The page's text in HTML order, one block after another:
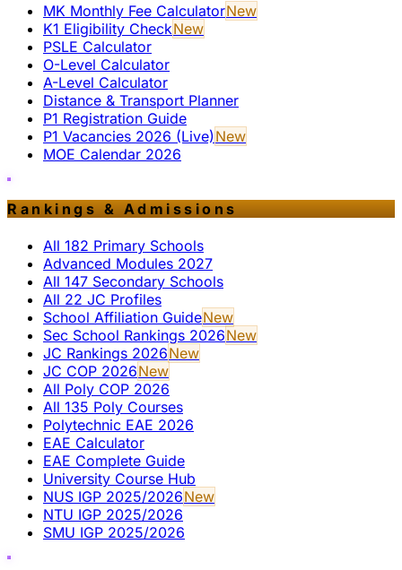
MK Monthly Fee CalculatorNew
K1 Eligibility CheckNew
PSLE Calculator
O-Level Calculator
A-Level Calculator
Distance & Transport Planner
P1 Registration Guide
P1 Vacancies 2026 (Live)New
MOE Calendar 2026
Rankings & Admissions
All 182 Primary Schools
Advanced Modules 2027
All 147 Secondary Schools
All 22 JC Profiles
School Affiliation GuideNew
Sec School Rankings 2026New
JC Rankings 2026New
JC COP 2026New
All Poly COP 2026
All 135 Poly Courses
Polytechnic EAE 2026
EAE Calculator
EAE Complete Guide
University Course Hub
NUS IGP 2025/2026New
NTU IGP 2025/2026
SMU IGP 2025/2026